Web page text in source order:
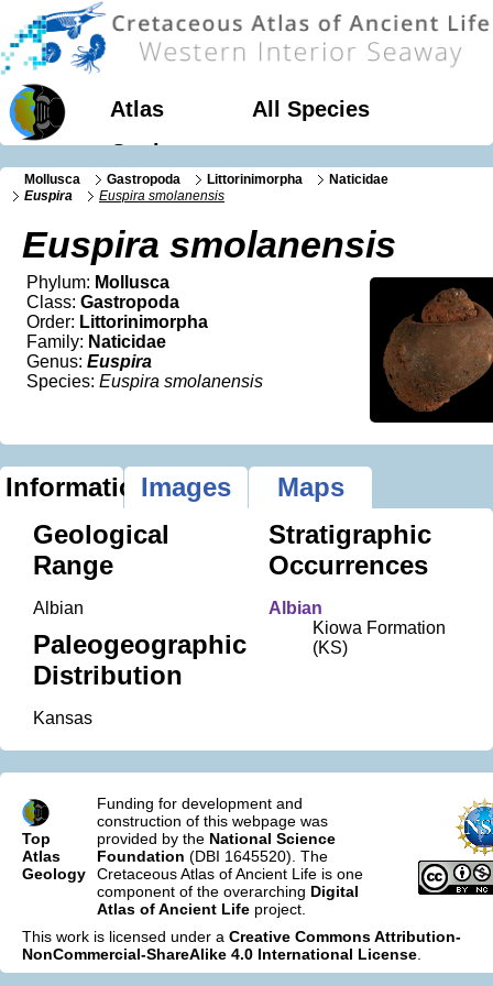
Atlas
All Species
Geology
Mollusca Gastropoda Littorinimorpha
Naticidae
Euspira
Euspira smolanensis
Euspira smolanensis
Phylum: Mollusca
Class: Gastropoda
Order: Littorinimorpha
Family: Naticidae
Genus: Euspira
Species: Euspira smolanensis
InformationImages
Maps
Geological
Range
Albian
Paleogeographic
Distribution
Kansas
Stratigraphic
Occurrences
Albian
Kiowa Formation
(KS)
Top
Atlas
Geology
Funding for development and
construction of this webpage was
provided by the National Science
Foundation (DBI 1645520). The
Cretaceous Atlas of Ancient Life is one
component of the overarching Digital
Atlas of Ancient Life project.
This work is licensed under a Creative Commons Attribution-
NonCommercial-ShareAlike 4.0 International License.